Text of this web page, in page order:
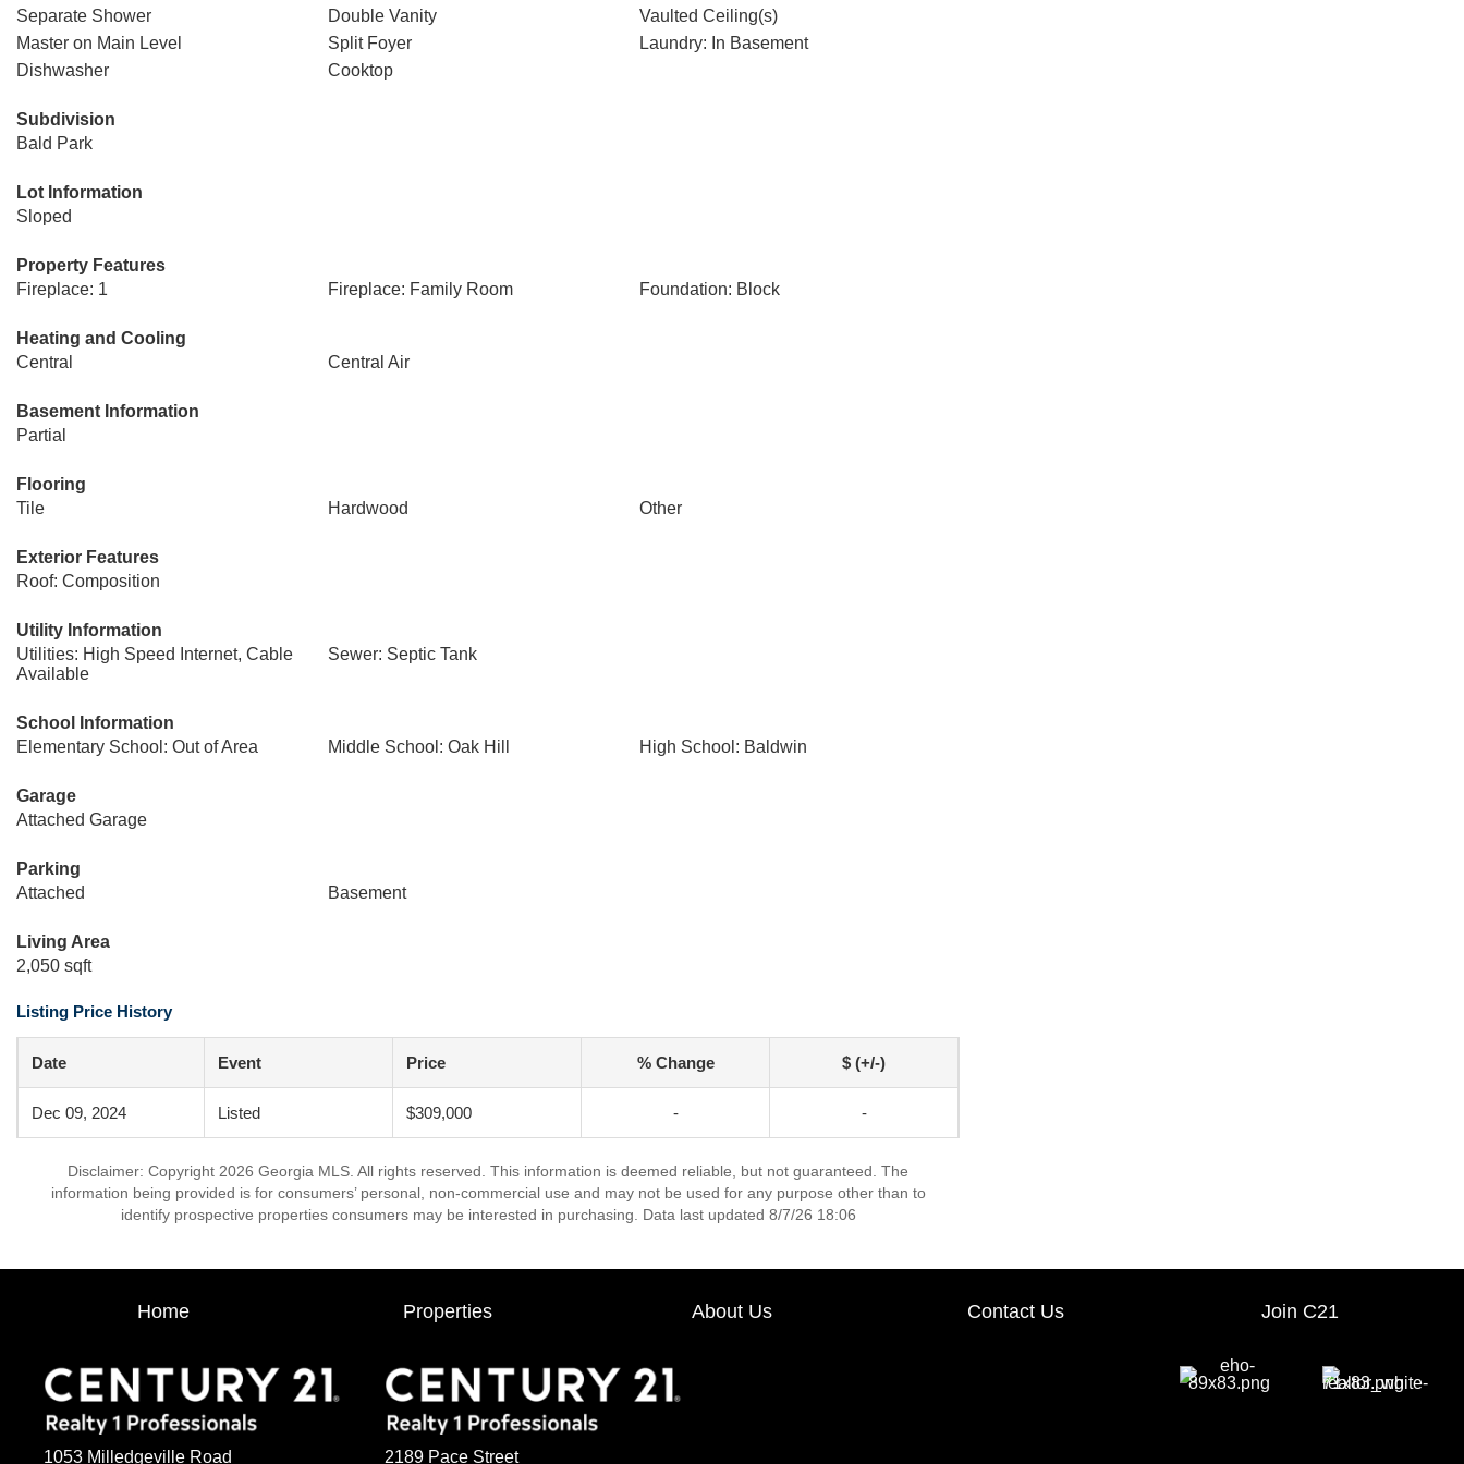
Separate Shower
Double Vanity
Vaulted Ceiling(s)
Master on Main Level
Split Foyer
Laundry: In Basement
Dishwasher
Cooktop
Subdivision
Bald Park
Lot Information
Sloped
Property Features
Fireplace: 1
Fireplace: Family Room Foundation: Block
Heating and Cooling
Central
Central Air
Basement Information
Partial
Flooring
Tile
Hardwood Other
Exterior Features
Roof: Composition
Utility Information
Utilities: High Speed Internet, Cable
Available
Sewer: Septic Tank
School Information
Elementary School: Out of Area
Middle School: Oak Hill High School: Baldwin
Garage
Attached Garage
Parking
Attached
Basement
Living Area
2,050 sqft
Listing Price History
Date Event Price % Change $ (+/-)
Dec 09, 2024 Listed $309,000 - -
Disclaimer: Copyright 2026 Georgia MLS. All rights reserved. This information is deemed reliable, but not guaranteed. The
information being provided is for consumers’ personal, non-commercial use and may not be used for any purpose other than to
identify prospective properties consumers may be interested in purchasing. Data last updated 8/7/26 18:06
Home Properties About Us Contact Us Join C21
1053 Milledgeville Road 2189 Pace Street